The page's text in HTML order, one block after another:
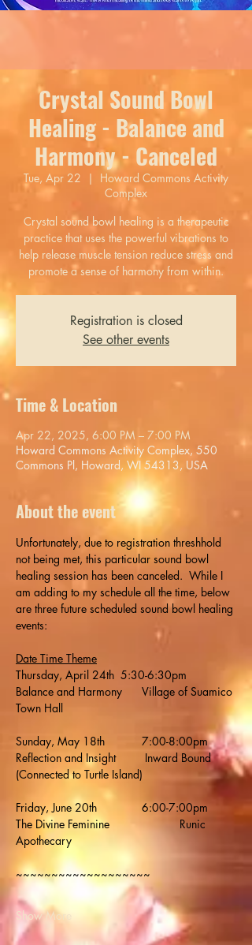
Crystal Sound Bowl
Healing - Balance and
Harmony - Canceled
Tue, Apr 22
  |
Howard Commons Activity
Complex
Crystal sound bowl healing is a therapeutic
practice that uses the powerful vibrations to
help release muscle tension reduce stress and
promote a sense of harmony from within.
Registration is closed
See other events
Time & Location
Apr 22, 2025, 6:00 PM – 7:00 PM
Howard Commons Activity Complex, 550
Commons Pl, Howard, WI 54313, USA
About the event
Unfortunately, due to registration threshhold
not being met, this particular sound bowl
healing session has been canceled.  While I
am adding to my schedule all the time, below
are three future scheduled sound bowl healing
events:
Date Time Theme
Thursday, April 24th  5:30-6:30pm
Balance and Harmony	Village of Suamico
Town Hall
Sunday, May 18th     	7:00-8:00pm
Reflection and Insight	 Inward Bound
(Connected to Turtle Island)
Friday, June 20th     	6:00-7:00pm
The Divine Feminine		  Runic
Apothecary
~~~~~~~~~~~~~~~~~~~
Show More